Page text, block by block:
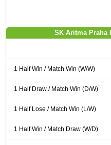
SK Aritma Praha
1 Half Win / Match Win (W/W)
1 Half Draw / Match Win (D/W)
1 Half Lose / Match Win (L/W)
1 Half Win / Match Draw (W/D)